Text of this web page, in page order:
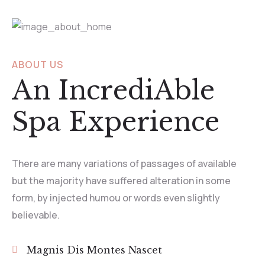
ABOUT US
An IncrediAble
Spa Experience
There are many variations of passages of available
but the majority have suffered alteration in some
form, by injected humou or words even slightly
believable.
Magnis Dis Montes Nascet